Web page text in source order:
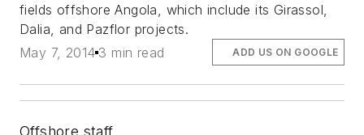
fields offshore Angola, which include its Girassol,
Dalia, and Pazflor projects.
May 7, 2014 3 min read ADD US ON GOOGLE
Offshore staff